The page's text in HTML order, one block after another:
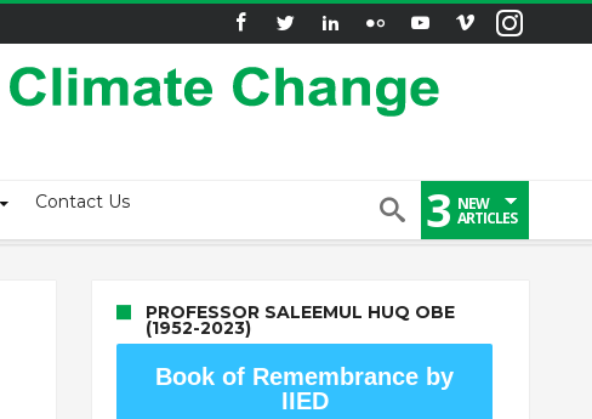
Contact Us 3 NEW
ARTICLES
PROFESSOR SALEEMUL HUQ OBE
(1952-2023)
Book of Remembrance by
IIED